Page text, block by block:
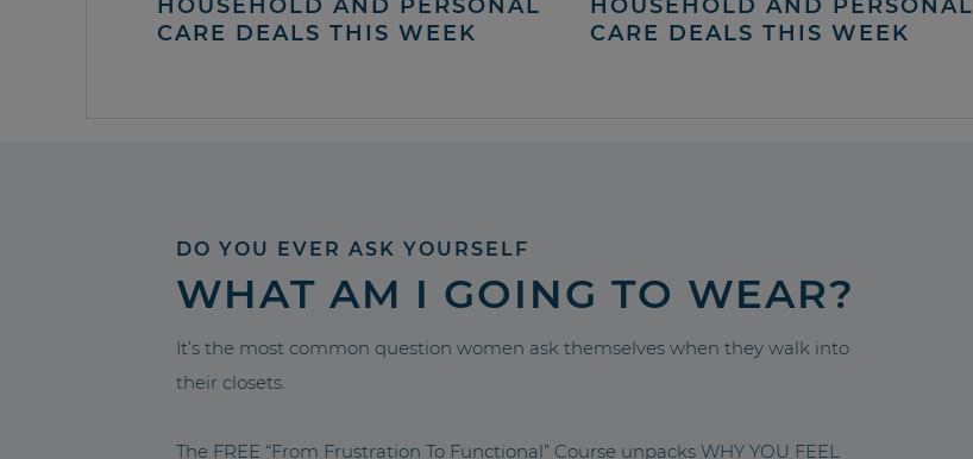
HOUSEHOLD AND PERSONAL
CARE DEALS THIS WEEK
HOUSEHOLD AND PERSONAL
CARE DEALS THIS WEEK
DO YOU EVER ASK YOURSELF
WHAT AM I GOING TO WEAR?
It’s the most common question women ask themselves when they walk into
their closets.
The FREE “From Frustration To Functional” Course unpacks WHY YOU FEEL